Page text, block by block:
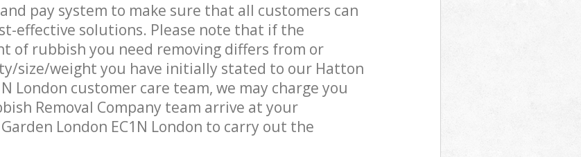
pay system to make sure that all customers can
effective solutions. Please note that if the
of rubbish you need removing differs from or
size/weight you have initially stated to our Hatton
London customer care team, we may charge you
Removal Company team arrive at your
London EC1N London to carry out the